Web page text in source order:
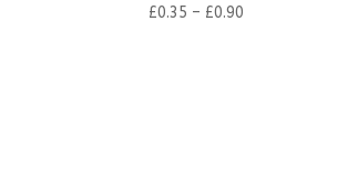
£0.35 – £0.90